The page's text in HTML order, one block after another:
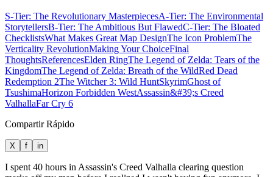
S-Tier: The Revolutionary MasterpiecesA-Tier: The Environmental
StorytellersB-Tier: The Ambitious But FlawedC-Tier: The Bloated
ChecklistsWhat Makes Great Map DesignThe Icon ProblemThe
Verticality RevolutionMaking Your ChoiceFinal
ThoughtsReferencesElden RingThe Legend of Zelda: Tears of the
KingdomThe Legend of Zelda: Breath of the WildRed Dead
Redemption 2The Witcher 3: Wild HuntSkyrimGhost of
TsushimaHorizon Forbidden WestAssassin&#39;s Creed
ValhallaFar Cry 6
Compartir Rápido
X f in
I spent 40 hours in Assassin's Creed Valhalla clearing question